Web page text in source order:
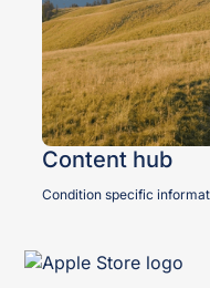
Content hub
Condition specific